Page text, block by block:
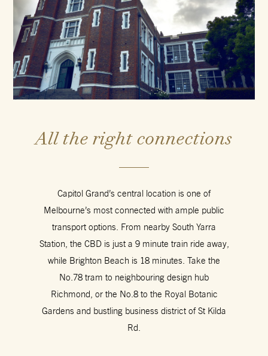
All the right connections
Capitol Grand’s central location is one of
Melbourne’s most connected with ample public
transport options. From nearby South Yarra
Station, the CBD is just a 9 minute train ride away,
while Brighton Beach is 18 minutes. Take the
No.78 tram to neighbouring design hub
Richmond, or the No.8 to the Royal Botanic
Gardens and bustling business district of St Kilda
Rd.